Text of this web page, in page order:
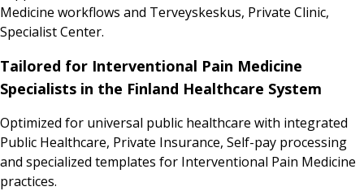
Medicine workflows and Terveyskeskus, Private Clinic,
Specialist Center.
Tailored for Interventional Pain Medicine
Specialists in the Finland Healthcare System
Optimized for universal public healthcare with integrated
Public Healthcare, Private Insurance, Self-pay processing
and specialized templates for Interventional Pain Medicine
practices.